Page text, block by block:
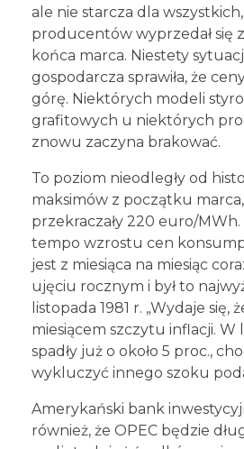
ale nie starcza dla
producentów wyprzedał się
końca marca. Niestety
gospodarcza sprawiła, że
górę. Niektórych modeli
grafitowych u niektórych
znowu zaczyna brakować.
To poziom nieodległy od
maksimów z początku
przekraczały 220 euro/
tempo wzrostu cen
jest z miesiąca na miesiąc
ujęciu rocznym i był to
listopada 1981 r. „Wydaje się,
miesiącem szczytu inflacji.
spadły już o około 5 proc.,
wykluczyć innego szoku
Amerykański bank
również, że OPEC będzie